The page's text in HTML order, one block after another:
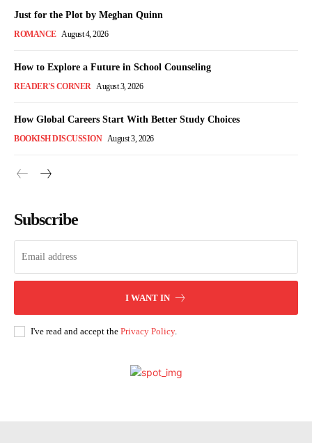
Just for the Plot by Meghan Quinn
ROMANCE August 4, 2026
How to Explore a Future in School Counseling
READER'S CORNER August 3, 2026
How Global Careers Start With Better Study Choices
BOOKISH DISCUSSION August 3, 2026
Subscribe
I WANT IN
I've read and accept the Privacy Policy.